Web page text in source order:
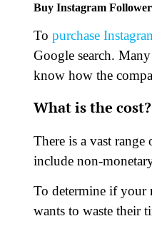
Buy Instagram
To purchase
Google search.
know how the
What is the cost?
There is a vast
include non-
To determine if your
wants to waste their